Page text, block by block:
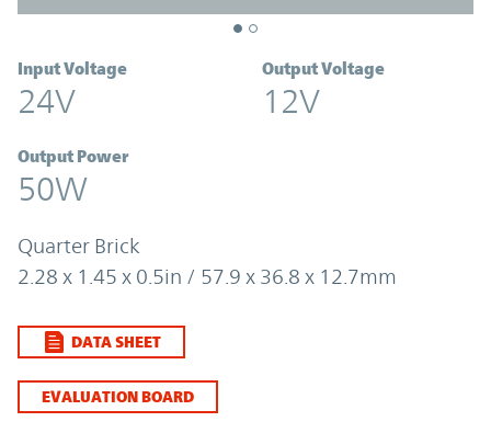
Input Voltage
24V
Output Voltage
12V
Output Power
50W
Quarter Brick
2.28 x 1.45 x 0.5in / 57.9 x 36.8 x 12.7mm
DATA SHEET
EVALUATION BOARD